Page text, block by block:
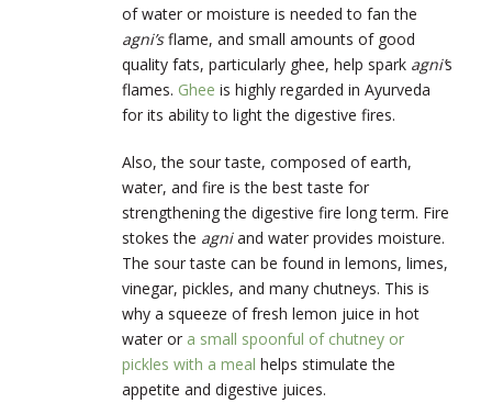
of water or moisture is needed to fan the
agni’sflame, and small amounts of good
quality fats, particularly ghee, help spark agni’s
flames. Ghee is highly regarded in Ayurveda
for its ability to light the digestive fires.
Also, the sour taste, composed of earth,
water, and fire is the best taste for
strengthening the digestive fire long term. Fire
stokes the agniand water provides moisture.
The sour taste can be found in lemons, limes,
vinegar, pickles, and many chutneys. This is
why a squeeze of fresh lemon juice in hot
water or a small spoonful of chutney or
pickles with a meal helps stimulate the
appetite and digestive juices.